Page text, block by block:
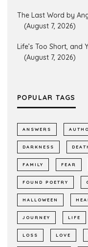
The Last Word by
(August 7, 2026)
Life’s Too Short, and
(August 7, 2026)
POPULAR TAGS
ANSWERS
DARKNESS
FAMILY FEAR
FOUND POETRY
HALLOWEEN
JOURNEY LIFE
LOSS LOVE